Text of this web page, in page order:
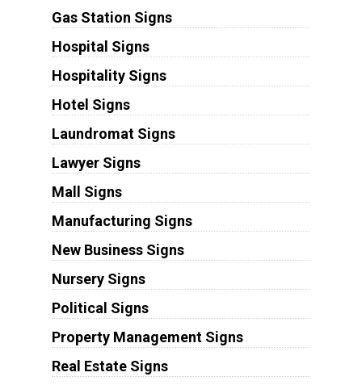
Gas Station Signs
Hospital Signs
Hospitality Signs
Hotel Signs
Laundromat Signs
Lawyer Signs
Mall Signs
Manufacturing Signs
New Business Signs
Nursery Signs
Political Signs
Property Management Signs
Real Estate Signs